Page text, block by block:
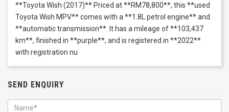
**Toyota Wish (2017)** Priced at **RM78,800**, this **used
Toyota Wish MPV** comes with a **1.8L petrol engine** and
**automatic transmission**. It has a mileage of **103,437
km**, finished in **purple**, and is registered in **2022**
with registration nu
SEND ENQUIRY